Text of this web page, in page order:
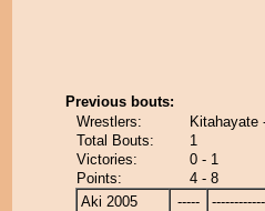
Previous bouts:
Wrestlers:
Kitahayate
Total Bouts:
1
Victories:
0 - 1
Points:
4 - 8
Aki 2005
-----